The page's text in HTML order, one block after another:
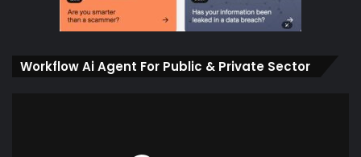
Workflow Ai Agent For Public & Private Sector